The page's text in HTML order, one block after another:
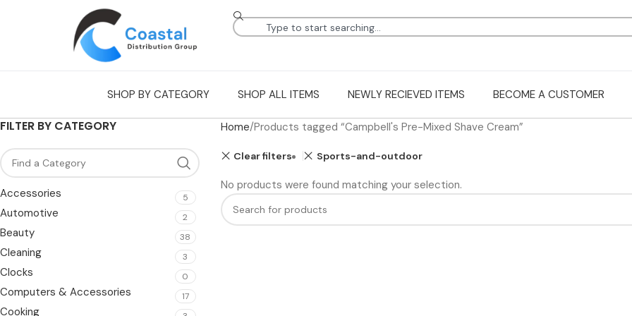
SHOP BY CATEGORY SHOP ALL ITEMS NEWLY RECIEVED ITEMS BECOME A CUSTOMER
FILTER BY CATEGORY
Accessories 5
Automotive 2
Beauty 38
Cleaning 3
Clocks 0
Computers & Accessories 17
Cooking
Home Products tagged “Campbell's Pre-Mixed Shave Cream”
Clear filters Sports-and-outdoor
No products were found matching your selection.